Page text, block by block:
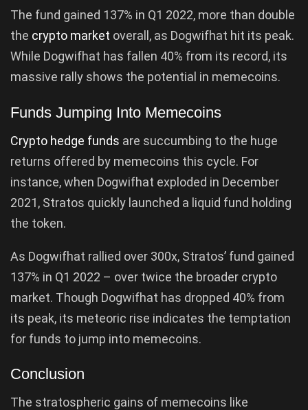
The fund gained 137% in Q1 2022, more than double
the crypto market overall, as Dogwifhat hit its peak.
While Dogwifhat has fallen 40% from its record, its
massive rally shows the potential in memecoins.
Funds Jumping Into Memecoins
Crypto hedge funds are succumbing to the huge
returns offered by memecoins this cycle. For
instance, when Dogwifhat exploded in December
2021, Stratos quickly launched a liquid fund holding
the token.
As Dogwifhat rallied over 300x, Stratos’ fund gained
137% in Q1 2022 – over twice the broader crypto
market. Though Dogwifhat has dropped 40% from
its peak, its meteoric rise indicates the temptation
for funds to jump into memecoins.
Conclusion
The stratospheric gains of memecoins like